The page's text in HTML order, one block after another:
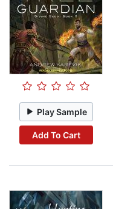
Play Sample
Add To Cart